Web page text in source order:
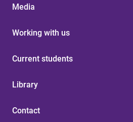
Media
Working with us
Current students
Library
Contact